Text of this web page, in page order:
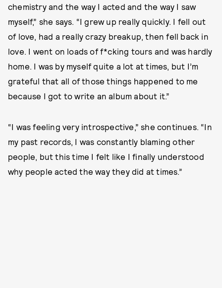
chemistry and the way I acted and the way I saw
myself,” she says. “I grew up really quickly. I fell out
of love, had a really crazy breakup, then fell back in
love. I went on loads of f*cking tours and was hardly
home. I was by myself quite a lot at times, but I’m
grateful that all of those things happened to me
because I got to write an album about it.”
“I was feeling very introspective,” she continues. “In
my past records, I was constantly blaming other
people, but this time I felt like I finally understood
why people acted the way they did at times.”